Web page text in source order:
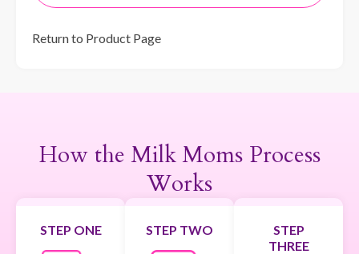
Return to Product Page
How the Milk Moms Process
Works
STEP ONE STEP TWO
STEP
THREE